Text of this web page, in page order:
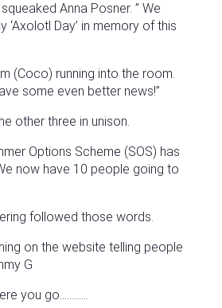
Anna Posner. ” We
‘Axolotl Day’ in memory of this
(Coco) running into the room.
some even better news!”
other three in unison.
Options Scheme (SOS) has
now have 10 people going to
followed those words.
on the website telling people
G
you go…………